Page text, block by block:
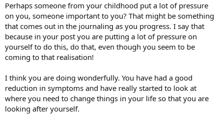
Perhaps someone from your childhood put a lot of pressure
on you, someone important to you? That might be something
that comes out in the journaling as you progress. I say that
because in your post you are putting a lot of pressure on
yourself to do this, do that, even though you seem to be
coming to that realisation!
I think you are doing wonderfully. You have had a good
reduction in symptoms and have really started to look at
where you need to change things in your life so that you are
looking after yourself.